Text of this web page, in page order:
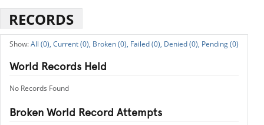
RECORDS
All (0), Current (0), Broken (0), Failed (0), Denied (0), Pending (0)
World Records Held
No Records Found
Broken World Record Attempts